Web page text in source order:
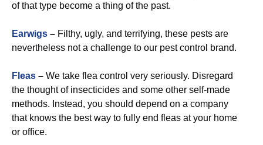
of that type become a thing of the past.
Earwigs – Filthy, ugly, and terrifying, these pests are
nevertheless not a challenge to our pest control brand.
Fleas – We take flea control very seriously. Disregard
the thought of insecticides and some other self-made
methods. Instead, you should depend on a company
that knows the best way to fully end fleas at your home
or office.